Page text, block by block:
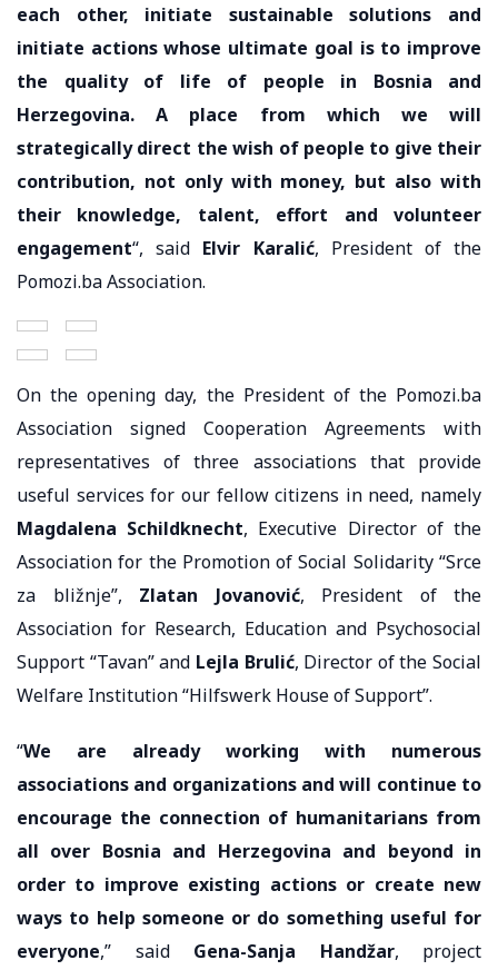
each other, initiate sustainable solutions and
initiate actions whose ultimate goal is to improve
the quality of life of people in Bosnia and
Herzegovina. A place from which we will
strategically direct the wish of people to give their
contribution, not only with money, but also with
their knowledge, talent, effort and volunteer
engagement“, said Elvir Karalić, President of the
Pomozi.ba Association.
On the opening day, the President of the Pomozi.ba
Association signed Cooperation Agreements with
representatives of three associations that provide
useful services for our fellow citizens in need, namely
Magdalena Schildknecht, Executive Director of the
Association for the Promotion of Social Solidarity “Srce
za bližnje”, Zlatan Jovanović, President of the
Association for Research, Education and Psychosocial
Support “Tavan” and Lejla Brulić, Director of the Social
Welfare Institution “Hilfswerk House of Support”.
“We are already working with numerous
associations and organizations and will continue to
encourage the connection of humanitarians from
all over Bosnia and Herzegovina and beyond in
order to improve existing actions or create new
ways to help someone or do something useful for
everyone,” said Gena-Sanja Handžar, project